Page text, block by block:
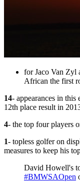
for Jaco Van Zyl
African the first
14- appearances in this
12th place result in
4- the top four players
1- topless golfer on
measures to keep his
David Howell's
#BMWSAOpen